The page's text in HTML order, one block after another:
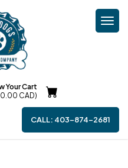
Your Cart
CAD)
CALL: 403-874-2681